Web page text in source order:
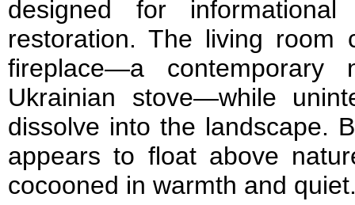
designed for
restoration. The living room
fireplace—a
Ukrainian stove—while
dissolve into the landscape.
appears to float above
cocooned in warmth and